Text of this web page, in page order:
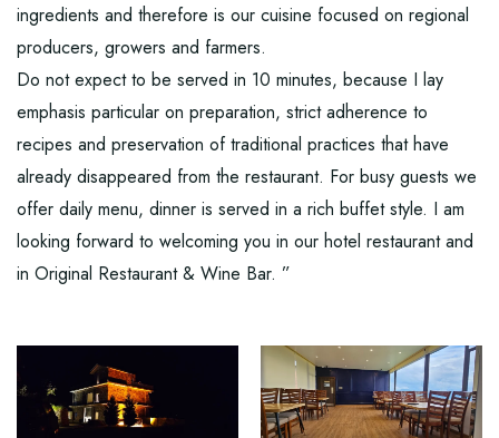
ingredients and therefore is our cuisine focused on regional
producers, growers and farmers.
Do not expect to be served in 10 minutes, because I lay
emphasis particular on preparation, strict adherence to
recipes and preservation of traditional practices that have
already disappeared from the restaurant. For busy guests we
offer daily menu, dinner is served in a rich buffet style. I am
looking forward to welcoming you in our hotel restaurant and
in Original Restaurant & Wine Bar. ”